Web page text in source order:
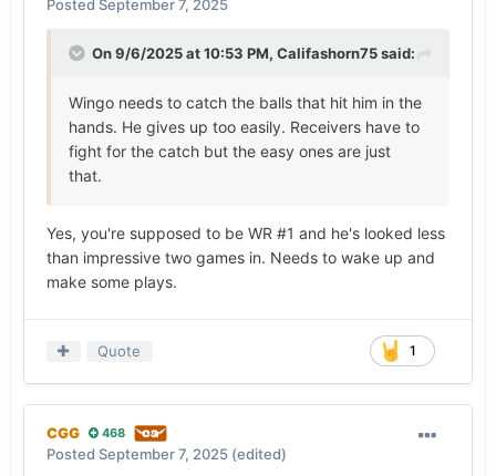
that clouded the 31-point margin of victory is
the game.
DeAndre Moore Jr.’s 28-yard gain on a flip pass
from Manning on the first play from scrimmage
was negated because of a holding penalty.
Jerrick Gibson
the offense’s second turnover near the red zone.
The toughest opponent Texas faced on Saturday
was itself, and the Longhorns couldn’t get out of
— There’s no way to sugarcoat 12 penalties for
after the snap, Texas has proven itself to be a
sloppy, undisciplined team eight quarters into the
Posted September 7, 2025
On 9/6/2025 at 10:53 PM, Califashorn75said:
Wingo needs to catch the balls that hit him in the
hands. He gives up too easily. Receivers have to
fight for the catch but the easy ones are just
that.
Yes, you're supposed to be WR #1 and he's looked less
than impressive two games in. Needs to wake up and
make some plays.
1
Quote
CGG 468
Posted September 7, 2025 (edited)